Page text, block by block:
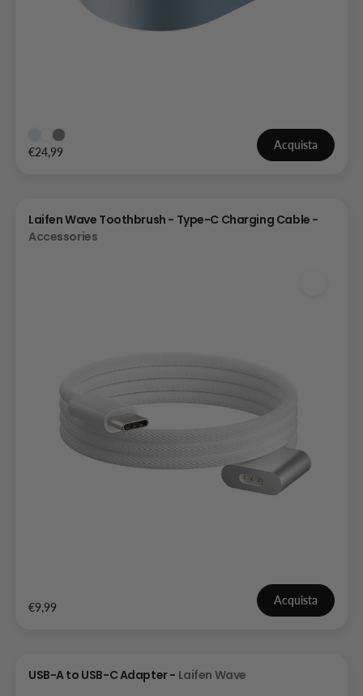
€24,99
Acquista
Laifen Wave Toothbrush - Type-C Charging Cable -
Accessories
€9,99
Acquista
USB-A to USB-C Adapter - Laifen Wave